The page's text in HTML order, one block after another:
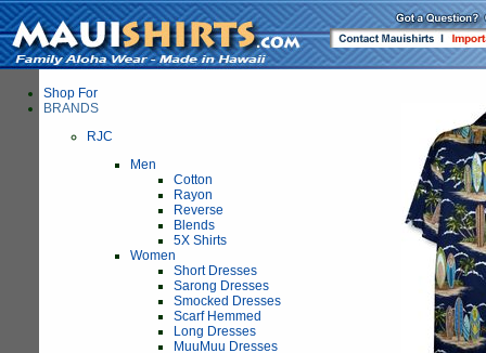
Shop For
BRANDS
RJC
Men
Cotton
Rayon
Reverse
Blends
5X Shirts
Women
Short Dresses
Sarong Dresses
Smocked Dresses
Scarf Hemmed
Long Dresses
MuuMuu Dresses